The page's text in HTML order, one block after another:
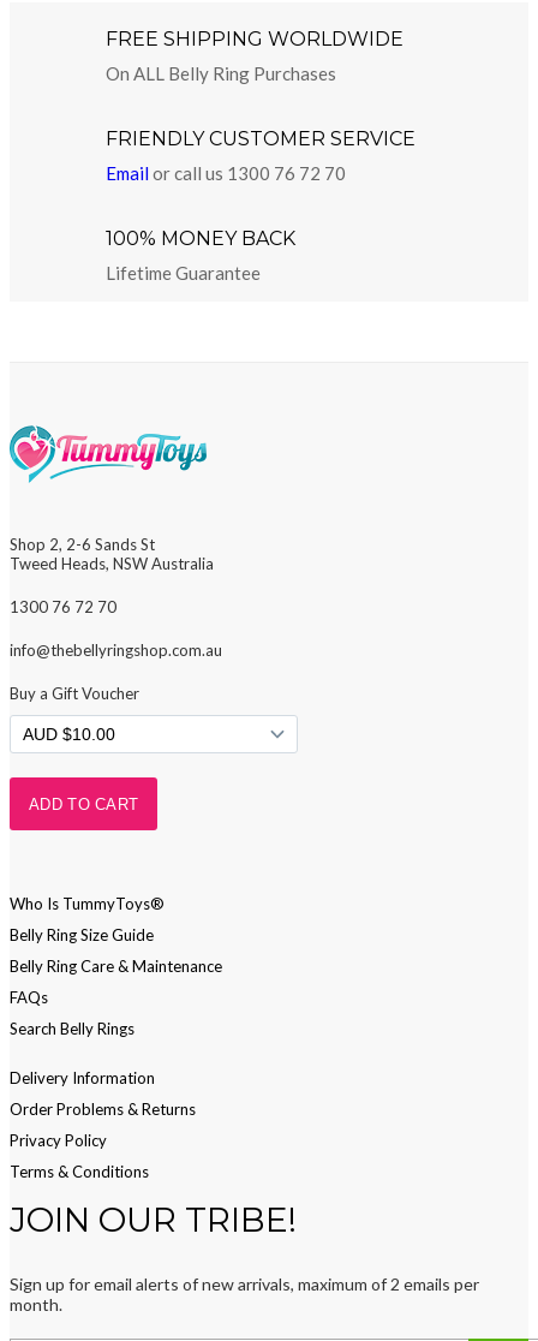
FREE SHIPPING WORLDWIDE
On ALL Belly Ring Purchases
FRIENDLY CUSTOMER SERVICE
Emailor call us 1300 76 72 70
100% MONEY BACK
Lifetime Guarantee
Shop 2, 2-6 Sands St
Tweed Heads, NSW Australia
1300 76 72 70
info@thebellyringshop.com.au
Buy a Gift Voucher
Who Is TummyToys®
Belly Ring Size Guide
Belly Ring Care & Maintenance
FAQs
Search Belly Rings
Delivery Information
Order Problems & Returns
Privacy Policy
Terms & Conditions
JOIN OUR TRIBE!
Sign up for email alerts of new arrivals, maximum of 2 emails per
month.